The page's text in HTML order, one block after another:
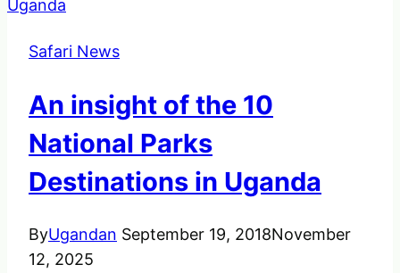
Safari News
An insight of the 10
National Parks
Destinations in Uganda
ByUgandan September 19, 2018November
12, 2025